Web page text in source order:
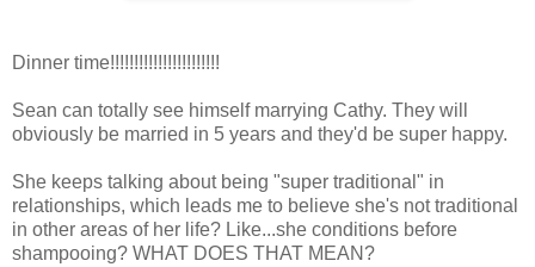
Dinner time!!!!!!!!!!!!!!!!!!!!!!!
Sean can totally see himself marrying Cathy. They will
obviously be married in 5 years and they'd be super happy.
She keeps talking about being "super traditional" in
relationships, which leads me to believe she's not traditional
in other areas of her life? Like...she conditions before
shampooing? WHAT DOES THAT MEAN?